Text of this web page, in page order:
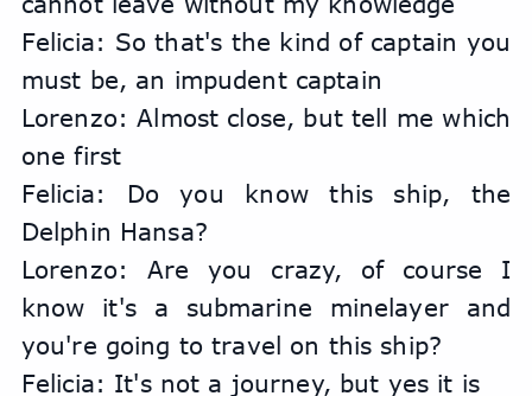
Felicia: So that's the kind of captain you
must be, an impudent captain
Lorenzo: Almost close, but tell me which
one first
Felicia: Do you know this ship, the
Delphin Hansa?
Lorenzo: Are you crazy, of course I
know it's a submarine minelayer and
you're going to travel on this ship?
Felicia: It's not a journey, but yes it is